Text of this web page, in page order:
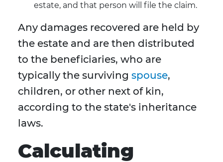
estate, and that person will file the claim.
Any damages recovered are held by
the estate and are then distributed
to the beneficiaries, who are
typically the surviving spouse,
children, or other next of kin,
according to the state's inheritance
laws.
Calculating